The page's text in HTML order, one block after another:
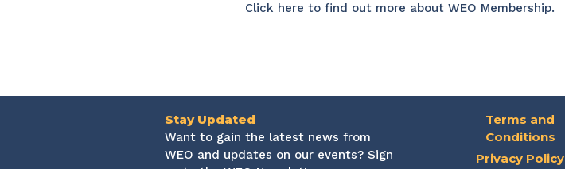
Click here to find out more about WEO Membership.
Stay Updated
Want to gain the latest news from
WEO and updates on our events? Sign
Terms and
Conditions
Privacy Policy